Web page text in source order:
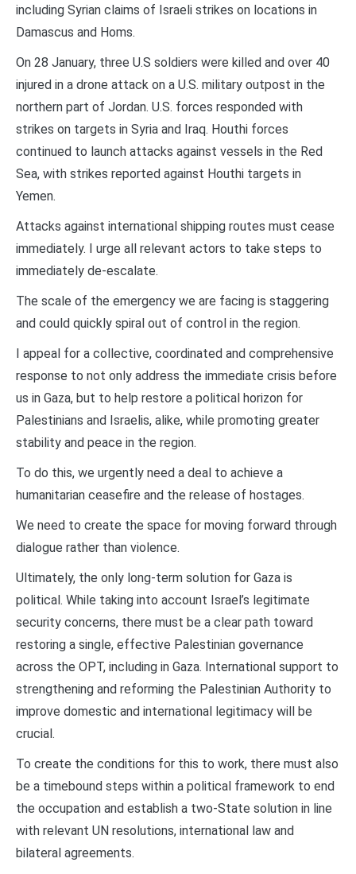
including Syrian claims of Israeli strikes on locations in
Damascus and Homs.
On 28 January, three U.S soldiers were killed and over 40
injured in a drone attack on a U.S. military outpost in the
northern part of Jordan. U.S. forces responded with
strikes on targets in Syria and Iraq. Houthi forces
continued to launch attacks against vessels in the Red
Sea, with strikes reported against Houthi targets in
Yemen.
Attacks against international shipping routes must cease
immediately. I urge all relevant actors to take steps to
immediately de-escalate.
The scale of the emergency we are facing is staggering
and could quickly spiral out of control in the region.
I appeal for a collective, coordinated and comprehensive
response to not only address the immediate crisis before
us in Gaza, but to help restore a political horizon for
Palestinians and Israelis, alike, while promoting greater
stability and peace in the region.
To do this, we urgently need a deal to achieve a
humanitarian ceasefire and the release of hostages.
We need to create the space for moving forward through
dialogue rather than violence.
Ultimately, the only long-term solution for Gaza is
political. While taking into account Israel’s legitimate
security concerns, there must be a clear path toward
restoring a single, effective Palestinian governance
across the OPT, including in Gaza. International support to
strengthening and reforming the Palestinian Authority to
improve domestic and international legitimacy will be
crucial.
To create the conditions for this to work, there must also
be a timebound steps within a political framework to end
the occupation and establish a two-State solution in line
with relevant UN resolutions, international law and
bilateral agreements.